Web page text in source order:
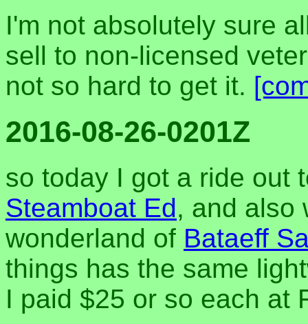
I'm not absolutely sure
sell to non-licensed
not so hard to get it.
2016-08-26-0201Z
so today I got a ride out
Steamboat Ed, and also
wonderland of Bataeff
things has the same
I paid $25 or so each at